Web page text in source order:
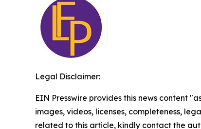
Legal Disclaimer:
EIN Presswire provides this news content
images, videos, licenses, completeness,
related to this article, kindly contact the